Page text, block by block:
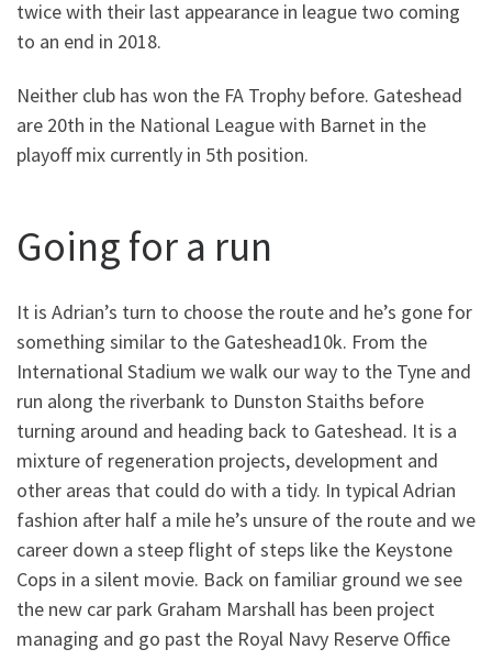
twice with their last appearance in league two coming
to an end in 2018.
Neither club has won the FA Trophy before. Gateshead
are 20th in the National League with Barnet in the
playoff mix currently in 5th position.
Going for a run
It is Adrian’s turn to choose the route and he’s gone for
something similar to the Gateshead10k. From the
International Stadium we walk our way to the Tyne and
run along the riverbank to Dunston Staiths before
turning around and heading back to Gateshead. It is a
mixture of regeneration projects, development and
other areas that could do with a tidy. In typical Adrian
fashion after half a mile he’s unsure of the route and we
career down a steep flight of steps like the Keystone
Cops in a silent movie. Back on familiar ground we see
the new car park Graham Marshall has been project
managing and go past the Royal Navy Reserve Office